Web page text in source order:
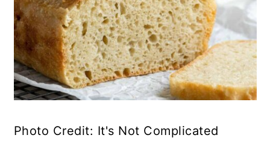
Photo Credit: It's Not Complicated